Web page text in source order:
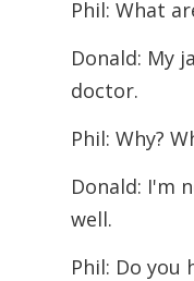
Phil: What
Donald: My
doctor.
Phil: Why?
Donald: I'm
well.
Phil: Do you